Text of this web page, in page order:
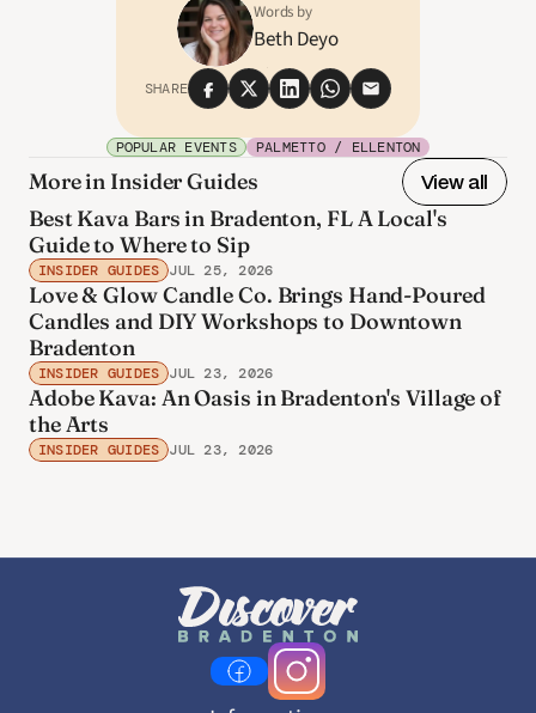
Words by
Beth Deyo
SHARE
POPULAR EVENTS PALMETTO / ELLENTON
More in Insider Guides
View all
Best Kava Bars in Bradenton, FL A Local's
Guide to Where to Sip
INSIDER GUIDES JUL 25, 2026
Love & Glow Candle Co. Brings Hand-Poured
Candles and DIY Workshops to Downtown
Bradenton
INSIDER GUIDES JUL 23, 2026
Adobe Kava: An Oasis in Bradenton's Village of
the Arts
INSIDER GUIDES JUL 23, 2026